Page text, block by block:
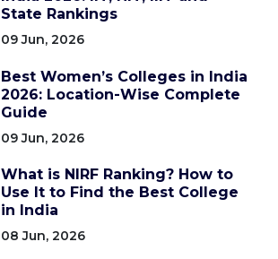
State Rankings
09 Jun, 2026
Best Women’s Colleges in India
2026: Location-Wise Complete
Guide
09 Jun, 2026
What is NIRF Ranking? How to
Use It to Find the Best College
in India
08 Jun, 2026